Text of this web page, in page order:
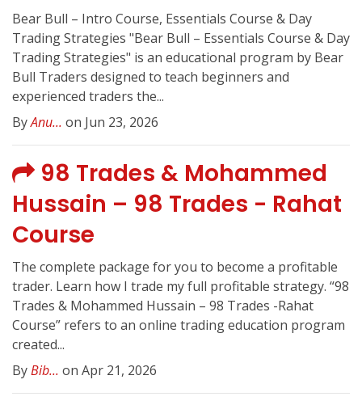
Bear Bull – Intro Course, Essentials Course & Day
Trading Strategies "Bear Bull – Essentials Course & Day
Trading Strategies" is an educational program by Bear
Bull Traders designed to teach beginners and
experienced traders the...
ByAnu... on Jun 23, 2026
98 Trades & Mohammed
Hussain – 98 Trades - Rahat
Course
The complete package for you to become a profitable
trader. Learn how I trade my full profitable strategy. “98
Trades & Mohammed Hussain – 98 Trades -Rahat
Course” refers to an online trading education program
created...
ByBib... on Apr 21, 2026